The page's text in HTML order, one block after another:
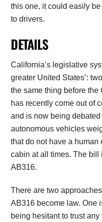
this one, it could easily
to drivers.
DETAILS
California’s legislative
greater United States’:
the same thing before the
has recently come out of
and is now being
autonomous vehicles
that do not have a
cabin at all times. The bill
AB316.
There are two
AB316 become law. One
being hesitant to trust